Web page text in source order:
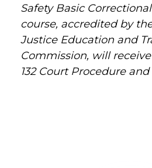
Safety Basic
course, accredited by
Justice Education and
Commission, will
132 Court Procedure